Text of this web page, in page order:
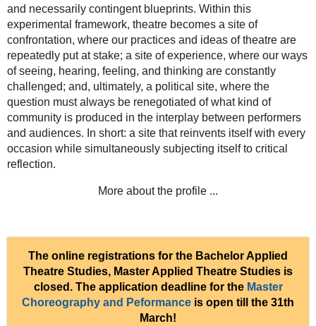
and necessarily contingent blueprints. Within this
experimental framework, theatre becomes a site of
confrontation, where our practices and ideas of theatre are
repeatedly put at stake; a site of experience, where our ways
of seeing, hearing, feeling, and thinking are constantly
challenged; and, ultimately, a political site, where the
question must always be renegotiated of what kind of
community is produced in the interplay between performers
and audiences. In short: a site that reinvents itself with every
occasion while simultaneously subjecting itself to critical
reflection.
More about the profile ...
The online registrations for the Bachelor Applied
Theatre Studies, Master Applied Theatre Studies is
closed. The application deadline for theMaster
Choreography and Peformance is open till the 31th
March!